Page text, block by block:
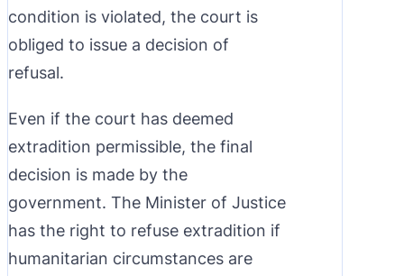
condition is violated, the court is
obliged to issue a decision of
refusal.
Even if the court has deemed
extradition permissible, the final
decision is made by the
government. The Minister of Justice
has the right to refuse extradition if
humanitarian circumstances are